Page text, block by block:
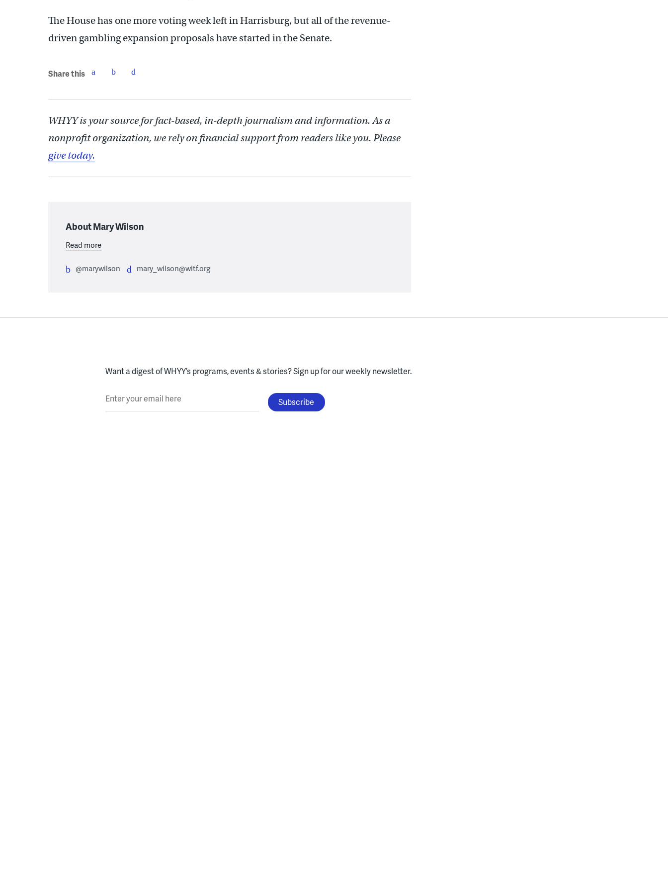
The House has one more voting week left in Harrisburg, but all of the revenue-
driven gambling expansion proposals have started in the Senate.
Share this
WHYY is your source for fact-based, in-depth journalism and information. As a
nonprofit organization, we rely on financial support from readers like you. Please
give today.
About Mary Wilson
Read more
@marywilson mary_wilson@witf.org
Want a digest of WHYY’s programs, events & stories?Sign up for our weekly newsletter.
Enter your email here